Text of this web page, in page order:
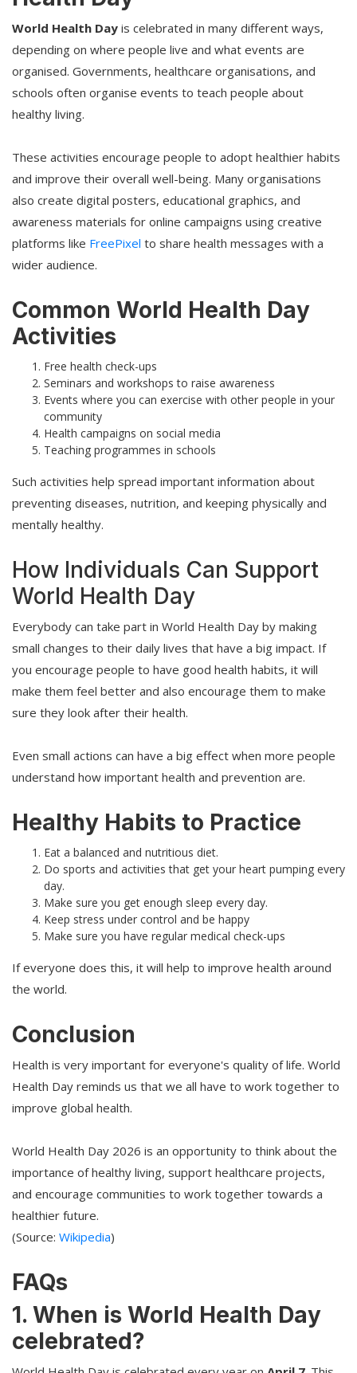
World Health Day is celebrated in many different ways,
depending on where people live and what events are
organised. Governments, healthcare organisations, and
schools often organise events to teach people about
healthy living.
These activities encourage people to adopt healthier habits
and improve their overall well-being. Many organisations
also create digital posters, educational graphics, and
awareness materials for online campaigns using creative
platforms like FreePixel to share health messages with a
wider audience.
Common World Health Day
Activities
Free health check-ups
Seminars and workshops to raise awareness
Events where you can exercise with other people in your
community
Health campaigns on social media
Teaching programmes in schools
Such activities help spread important information about
preventing diseases, nutrition, and keeping physically and
mentally healthy.
How Individuals Can Support
World Health Day
Everybody can take part in World Health Day by making
small changes to their daily lives that have a big impact. If
you encourage people to have good health habits, it will
make them feel better and also encourage them to make
sure they look after their health.
Even small actions can have a big effect when more people
understand how important health and prevention are.
Healthy Habits to Practice
Eat a balanced and nutritious diet.
Do sports and activities that get your heart pumping every
day.
Make sure you get enough sleep every day.
Keep stress under control and be happy
Make sure you have regular medical check-ups
If everyone does this, it will help to improve health around
the world.
Conclusion
Health is very important for everyone's quality of life. World
Health Day reminds us that we all have to work together to
improve global health.
World Health Day 2026 is an opportunity to think about the
importance of healthy living, support healthcare projects,
and encourage communities to work together towards a
healthier future.
(Source: Wikipedia)
FAQs
1. When is World Health Day
celebrated?